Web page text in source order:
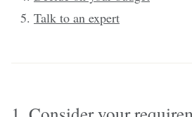
Talk to an expert